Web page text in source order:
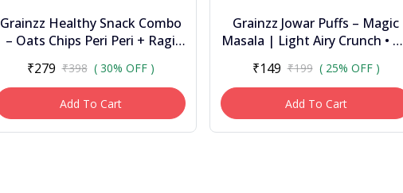
Grainzz Healthy Snack Combo
– Oats Chips Peri Peri + Ragi
High Fibr...
₹279 ₹398 ( 30% OFF )
Add To Cart
Grainzz Jowar Puffs – Magic
Masala | Light Airy Crunch • No
₹149 ₹199 ( 25% OFF )
Add To Cart